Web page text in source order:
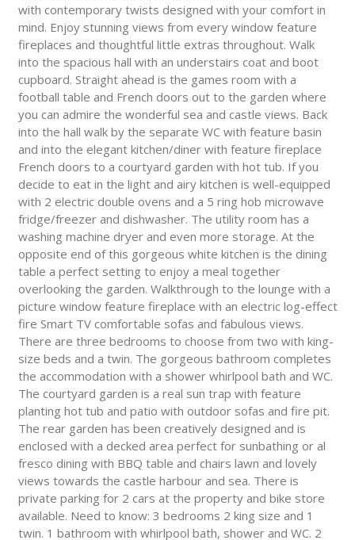
with contemporary twists designed with your comfort in
mind. Enjoy stunning views from every window feature
fireplaces and thoughtful little extras throughout. Walk
into the spacious hall with an understairs coat and boot
cupboard. Straight ahead is the games room with a
football table and French doors out to the garden where
you can admire the wonderful sea and castle views. Back
into the hall walk by the separate WC with feature basin
and into the elegant kitchen/diner with feature fireplace
French doors to a courtyard garden with hot tub. If you
decide to eat in the light and airy kitchen is well-equipped
with 2 electric double ovens and a 5 ring hob microwave
fridge/freezer and dishwasher. The utility room has a
washing machine dryer and even more storage. At the
opposite end of this gorgeous white kitchen is the dining
table a perfect setting to enjoy a meal together
overlooking the garden. Walkthrough to the lounge with a
picture window feature fireplace with an electric log-effect
fire Smart TV comfortable sofas and fabulous views.
There are three bedrooms to choose from two with king-
size beds and a twin. The gorgeous bathroom completes
the accommodation with a shower whirlpool bath and WC.
The courtyard garden is a real sun trap with feature
planting hot tub and patio with outdoor sofas and fire pit.
The rear garden has been creatively designed and is
enclosed with a decked area perfect for sunbathing or al
fresco dining with BBQ table and chairs lawn and lovely
views towards the castle harbour and sea. There is
private parking for 2 cars at the property and bike store
available. Need to know: 3 bedrooms 2 king size and 1
twin. 1 bathroom with whirlpool bath, shower and WC. 2